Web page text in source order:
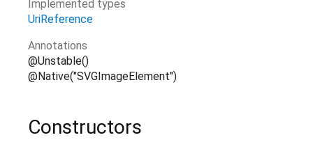
Implemented types
UriReference
Annotations
@Unstable()
@Native("SVGImageElement")
Constructors